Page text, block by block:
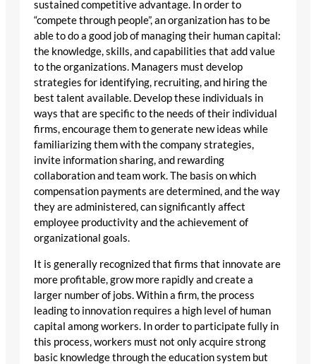
sustained competitive advantage. In order to
“compete through people”, an organization has to be
able to do a good job of managing their human capital:
the knowledge, skills, and capabilities that add value
to the organizations. Managers must develop
strategies for identifying, recruiting, and hiring the
best talent available. Develop these individuals in
ways that are specific to the needs of their individual
firms, encourage them to generate new ideas while
familiarizing them with the company strategies,
invite information sharing, and rewarding
collaboration and team work. The basis on which
compensation payments are determined, and the way
they are administered, can significantly affect
employee productivity and the achievement of
organizational goals.
It is generally recognized that firms that innovate are
more profitable, grow more rapidly and create a
larger number of jobs. Within a firm, the process
leading to innovation requires a high level of human
capital among workers. In order to participate fully in
this process, workers must not only acquire strong
basic knowledge through the education system but